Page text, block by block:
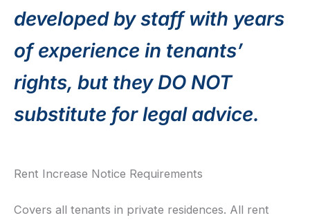
developed by staff with years
of experience in tenants’
rights, but they DO NOT
substitute for legal advice.
Rent Increase Notice Requirements
Covers all tenants in private residences. All rent